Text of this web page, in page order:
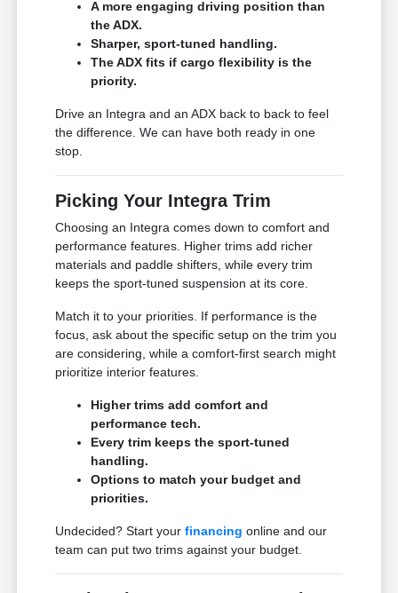
A more engaging driving position than
the ADX.
Sharper, sport-tuned handling.
The ADX fits if cargo flexibility is the
priority.
Drive an Integra and an ADX back to back to feel
the difference. We can have both ready in one
stop.
Picking Your Integra Trim
Choosing an Integra comes down to comfort and
performance features. Higher trims add richer
materials and paddle shifters, while every trim
keeps the sport-tuned suspension at its core.
Match it to your priorities. If performance is the
focus, ask about the specific setup on the trim you
are considering, while a comfort-first search might
prioritize interior features.
Higher trims add comfort and
performance tech.
Every trim keeps the sport-tuned
handling.
Options to match your budget and
priorities.
Undecided? Start yourfinancing online and our
team can put two trims against your budget.